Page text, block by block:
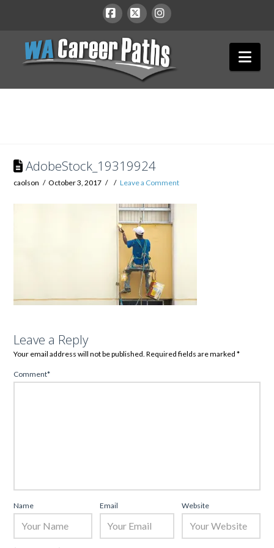
WA
Career
AdobeStock_19319924
caolson October 3, 2017 Leave a Comment
Leave a Reply
Your email address will not be published. Required fields are marked*
Comment*
Name Email Website